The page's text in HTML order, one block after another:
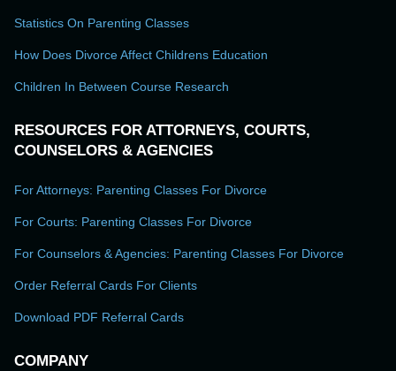
Statistics On Parenting Classes
How Does Divorce Affect Childrens Education
Children In Between Course Research
RESOURCES FOR ATTORNEYS, COURTS,
COUNSELORS & AGENCIES
For Attorneys: Parenting Classes For Divorce
For Courts: Parenting Classes For Divorce
For Counselors & Agencies: Parenting Classes For Divorce
Order Referral Cards For Clients
Download PDF Referral Cards
COMPANY